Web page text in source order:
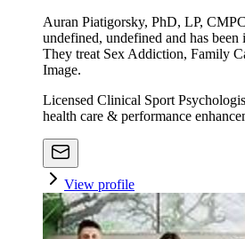
Auran Piatigorsky, PhD, LP,
undefined, undefined and has been
They treat Sex Addiction, Family
Image.
Licensed Clinical Sport
health care & performance
View profile